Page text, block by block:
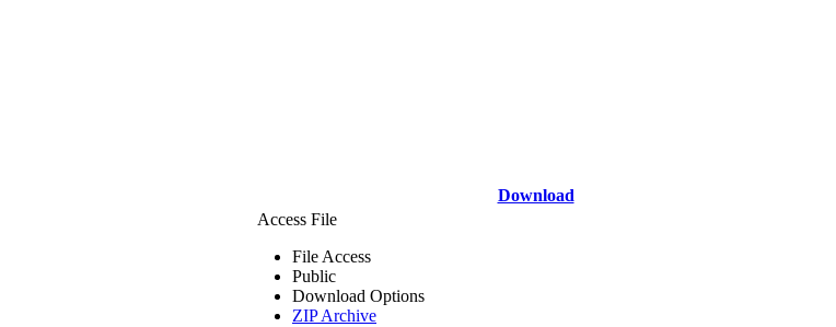
Download
Access File
File Access
Public
Download Options
ZIP Archive